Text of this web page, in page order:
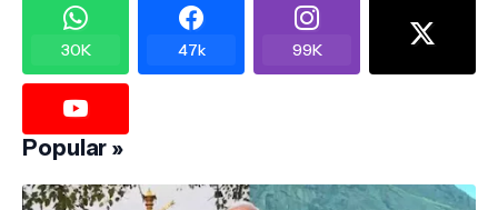
30K 47k 99K
Popular »